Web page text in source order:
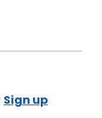
Sign up